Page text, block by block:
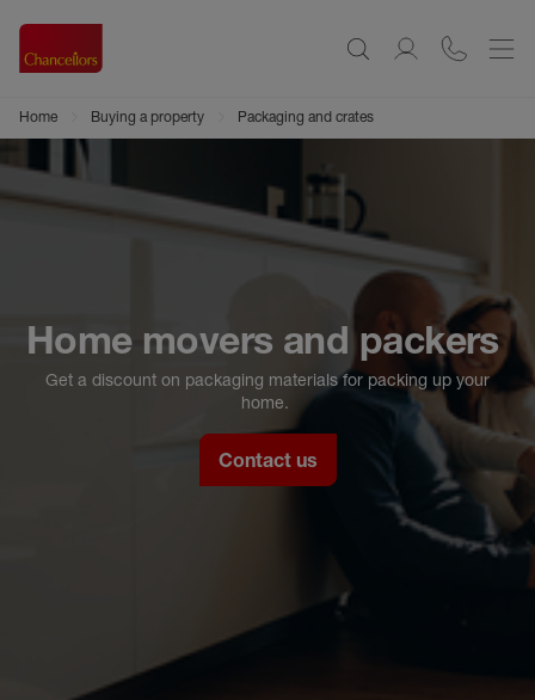
Home Buying a property Packaging and crates
Home movers and packers
Get a discount on packaging materials for packing up your
home.
Contact us